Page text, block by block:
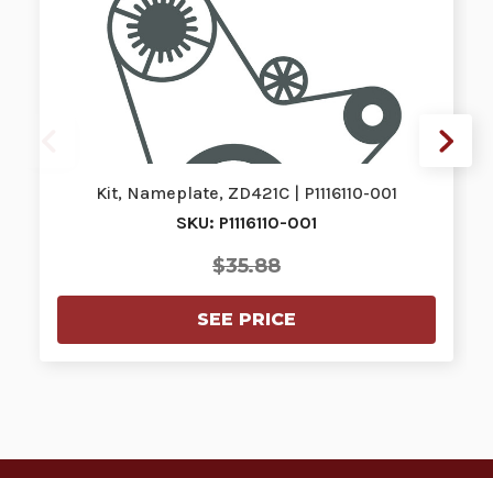
Kit, Nameplate, ZD421C | P1116110-001
SKU: P1116110-001
$35.88
SEE PRICE